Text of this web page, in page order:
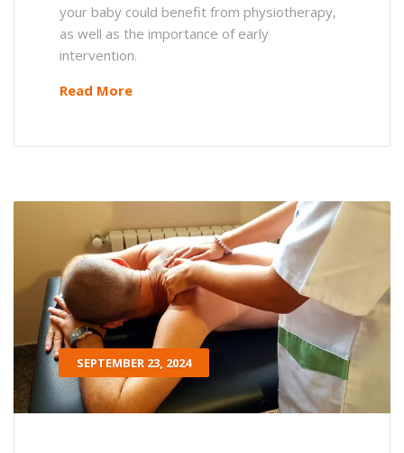
your baby could benefit from physiotherapy,
as well as the importance of early
intervention.
Read More
SEPTEMBER 23, 2024